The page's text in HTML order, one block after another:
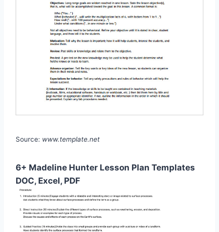
Source: www.template.net
6+ Madeline Hunter Lesson Plan Templates
DOC, Excel, PDF